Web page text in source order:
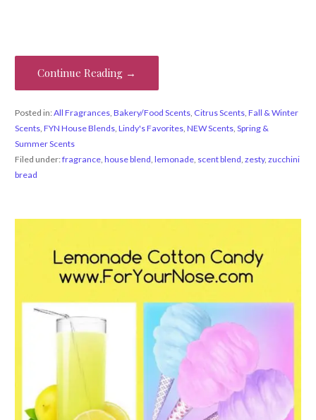
Continue Reading →
Posted in:All Fragrances, Bakery/Food Scents, Citrus Scents, Fall & Winter
Scents, FYN House Blends, Lindy's Favorites, NEW Scents, Spring &
Summer Scents
Filed under:fragrance, house blend, lemonade, scent blend, zesty, zucchini
bread